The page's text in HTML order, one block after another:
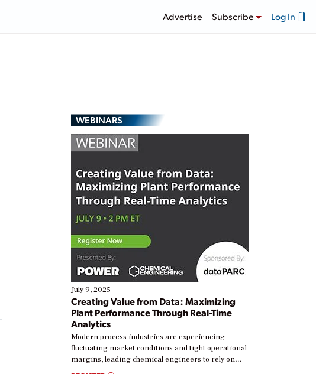
Advertise Subscribe Log In
WEBINARS
July 9, 2025
Creating Value from Data: Maximizing
Plant Performance Through Real-Time
Analytics
Modern process industries are experiencing
fluctuating market conditions and tight operational
margins, leading chemical engineers to rely on
real-time data to boost efficiency and reduce costs.